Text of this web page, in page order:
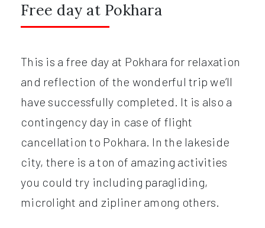
Free day at Pokhara
This is a free day at Pokhara for relaxation
and reflection of the wonderful trip we’ll
have successfully completed. It is also a
contingency day in case of flight
cancellation to Pokhara. In the lakeside
city, there is a ton of amazing activities
you could try including paragliding,
microlight and zipliner among others.